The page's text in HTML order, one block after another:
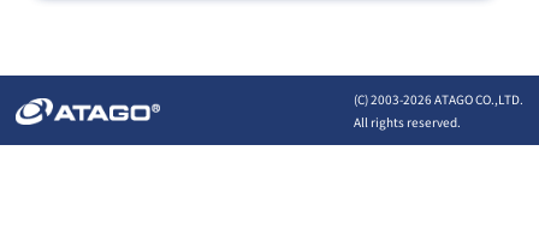
(C) 2003-2026 ATAGO CO.,LTD.
All rights reserved.